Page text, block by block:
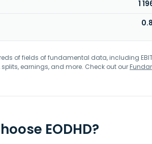
1
of fields of fundamental data, including
earnings, and more. Check out our
EODHD?